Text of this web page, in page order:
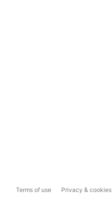
Terms of use Privacy & cookies